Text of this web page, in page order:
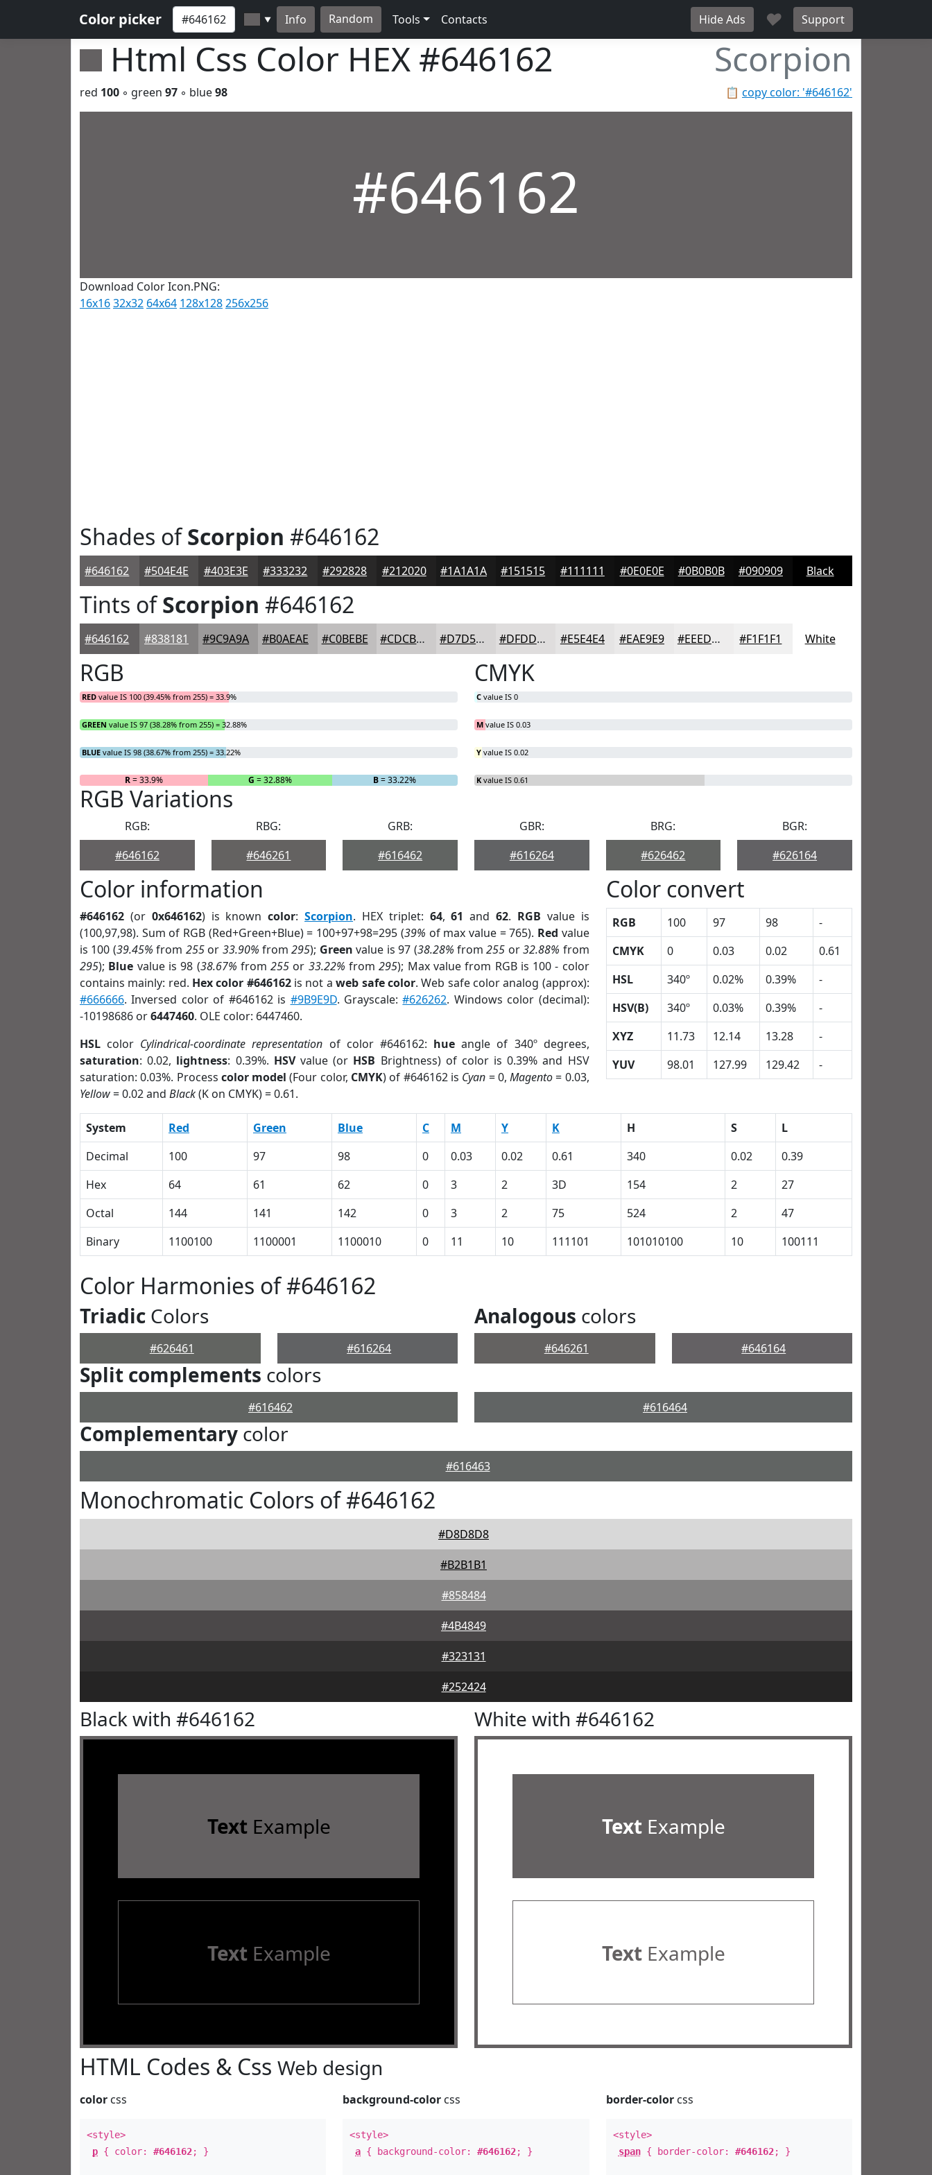
Color picker ▼ Info Random Tools Contacts Hide Ads ♥ Support
Html Css Color HEX #646162 Scorpion
📋 copy color: '#646162'
red 100 ◦ green 97 ◦ blue98
#646162
Download Color Icon.PNG:
16x1632x32 64x64 128x128256x256
Shades ofScorpion #646162
#646162 #504E4E #403E3E #333232 #292828 #212020 #1A1A1A #151515 #111111 #0E0E0E #0B0B0B #090909 Black
Tints ofScorpion #646162
#646162 #838181 #9C9A9A #B0AEAE #C0BEBE #CDCBCB #D7D5D5 #DFDDDD #E5E4E4 #EAE9E9 #EEEDED #F1F1F1 White
RGB
RED value IS 100 (39.45% from 255) = 33.9%
GREEN value IS 97 (38.28% from 255) = 32.88%
BLUE value IS 98 (38.67% from 255) = 33.22%
R= 33.9% G = 32.88% B= 33.22%
CMYK
C value IS 0
M value IS 0.03
Y value IS 0.02
K value IS 0.61
RGB Variations
RGB:
#646162
RBG:
#646261
GRB:
#616462
GBR:
#616264
BRG:
#626462
BGR:
#626164
Color information
#646162 (or 0x646162) is knowncolor:Scorpion. HEX triplet: 64,61 and62. RGB value is
(100,97,98). Sum of RGB (Red+Green+Blue) = 100+97+98=295 (39% of max value = 765). Red value
is 100 (39.45% from 255or 33.90% from295); Green value is 97 (38.28% from255 or32.88% from
295); Blue value is 98 (38.67% from255 or 33.22% from295); Max value from RGB is 100 - color
contains mainly: red. Hex color #646162is not aweb safe color. Web safe color analog (approx):
#666666. Inversed color of #646162 is #9B9E9D. Grayscale:#626262. Windows color (decimal):
-10198686 or6447460. OLE color: 6447460.
HSL color Cylindrical-coordinate representation of color #646162: hue angle of 340º degrees,
saturation: 0.02, lightness: 0.39%. HSVvalue (or HSB Brightness) of color is 0.39% and HSV
saturation: 0.03%. Process color model (Four color, CMYK) of #646162 is Cyan = 0,Magento= 0.03,
Yellow= 0.02 and Black(K on CMYK) = 0.61.
Color convert
RGB 100 97 98
-
CMYK
0 0.03 0.02
0.61
HSL
340º 0.02% 0.39%
-
HSV(B)
340º 0.03% 0.39%
-
XYZ
11.73 12.14 13.28
-
YUV
98.01 127.99 129.42 -
System Red Green Blue C M Y K H S
L
Decimal
100 97 98 0 0.03 0.02 0.61 340 0.02
0.39
Hex
64 61 62 0 3 2 3D 154 2
27
Octal
144 141 142 0 3 2 75 524 2
47
Binary
1100100 1100001 1100010 0 11 10 111101 101010100 10 100111
Color Harmonies of #646162
Triadic Colors
#626461 #616264
Analogous colors
#646261 #646164
Split complements colors
#616462 #616464
Complementary color
#616463
Monochromatic Colors of #646162
#D8D8D8
#B2B1B1
#858484
#4B4849
#323131
#252424
Black with #646162
TextExample
TextExample
White with #646162
TextExample
TextExample
HTML Codes & Css Web design
color css
<style>
p { color: #646162; }
background-color css
<style>
a { background-color:#646162; }
border-colorcss
<style>
span{ border-color: #646162; }